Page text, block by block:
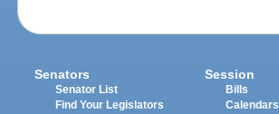
Senators
Senator List
Find Your Legislators
Session
Bills
Calendars